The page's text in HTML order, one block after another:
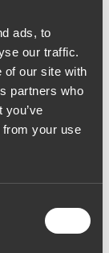
ads, to
our traffic.
of our site with
partners who
from your use